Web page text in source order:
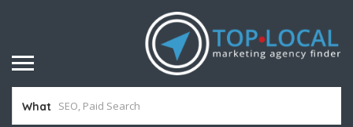
What